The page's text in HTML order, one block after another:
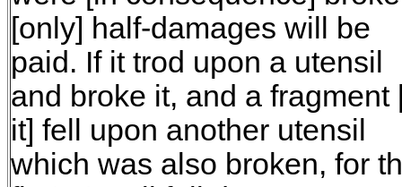
[only] half-damages will be
paid. If it trod upon a utensil
and broke it, and a fragment
it] fell upon another utensil
which was also broken, for